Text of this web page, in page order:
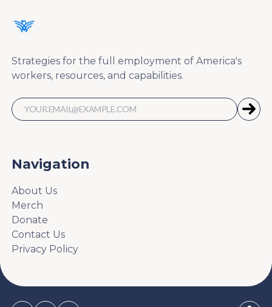
Strategies for the full employment of America's
workers, resources, and capabilities.
Navigation
About Us
Merch
Donate
Contact Us
Privacy Policy